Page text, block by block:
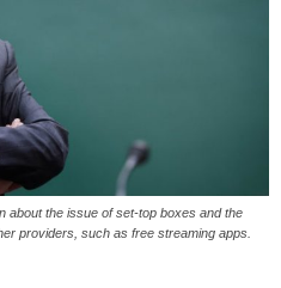
about the issue of set-top boxes and the
providers, such as free streaming apps.